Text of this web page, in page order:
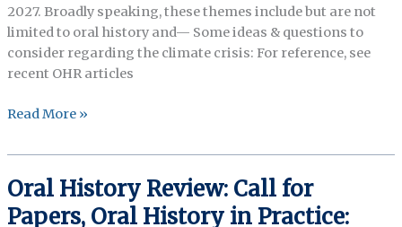
2027. Broadly speaking, these themes include but are not
limited to oral history and— Some ideas & questions to
consider regarding the climate crisis: For reference, see
recent OHR articles
Oral
Review:
for
Papers,
Read More »
Oral History Review: Call for
Papers, Oral History in Practice: